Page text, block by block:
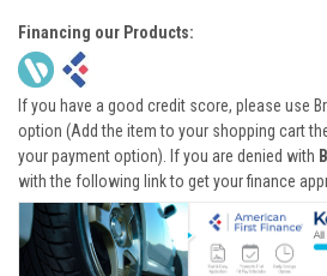
Financing our Products:
If you have a good credit score, please use
option (Add the item to your shopping cart
your payment option). If you are denied with
with the following link to get your finance